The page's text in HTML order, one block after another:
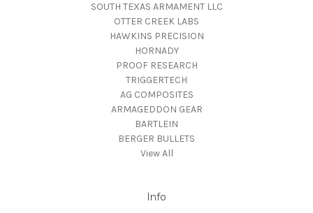
SOUTH TEXAS ARMAMENT LLC
OTTER CREEK LABS
HAWKINS PRECISION
HORNADY
PROOF RESEARCH
TRIGGERTECH
AG COMPOSITES
ARMAGEDDON GEAR
BARTLEIN
BERGER BULLETS
View All
Info